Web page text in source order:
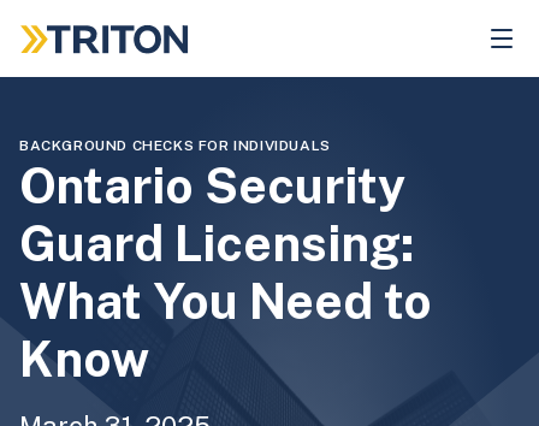
main
BACKGROUND CHECKS FOR INDIVIDUALS
Ontario Security
Guard Licensing:
What You Need to
Know